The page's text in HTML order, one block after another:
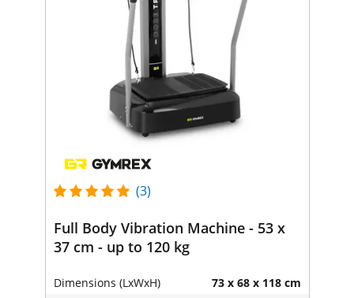
(3)
Full Body Vibration Machine - 53 x
37 cm - up to 120 kg
Dimensions (LxWxH) 73 x 68 x 118 cm